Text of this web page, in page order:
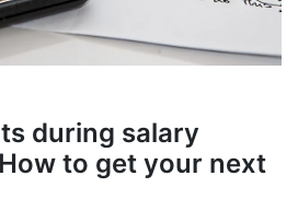
during salary
to get your next